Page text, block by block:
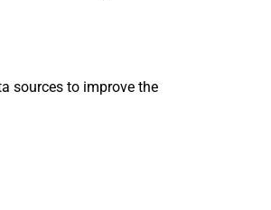
sources to improve the